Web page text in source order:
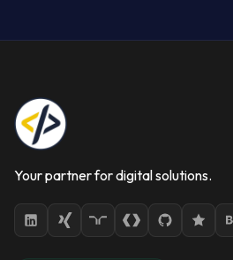
Your partner for digital solutions.